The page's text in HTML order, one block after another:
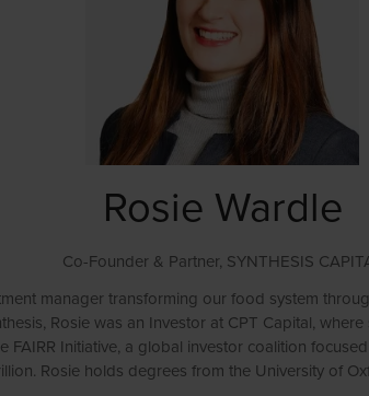
Rosie Wardle
Co-Founder & Partner, SYNTHESIS
manager transforming our food system
Rosie was an Investor at CPT Capital,
Initiative, a global investor coalition
Rosie holds degrees from the University of